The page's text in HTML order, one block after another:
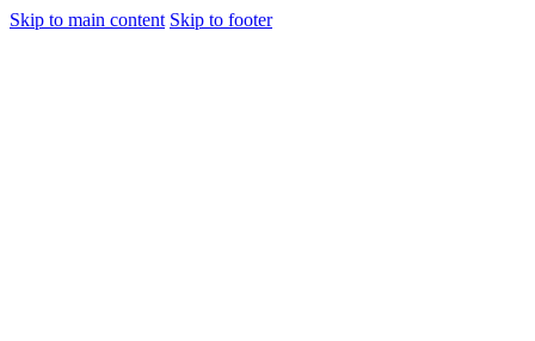
Skip to main content Skip to footer